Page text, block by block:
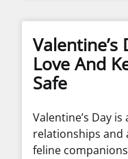
Valentine’s
Love And
Safe
Valentine’s Day
relationships and
feline